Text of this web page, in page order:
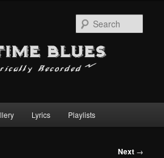
Lyrics Playlists
Next →